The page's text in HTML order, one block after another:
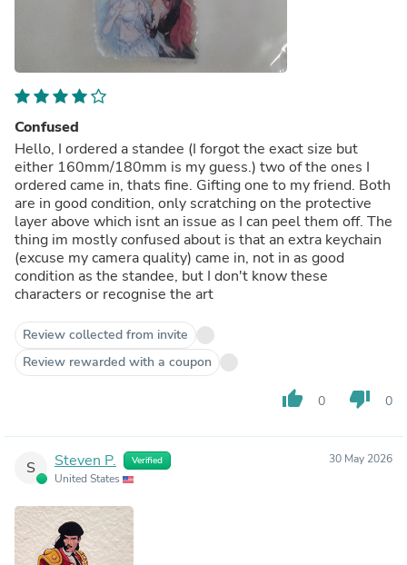
Confused
Hello, I ordered a standee (I forgot the exact size but
either 160mm/180mm is my guess.) two of the ones I
ordered came in, thats fine. Gifting one to my friend. Both
are in good condition, only scratching on the protective
layer above which isnt an issue as I can peel them off. The
thing im mostly confused about is that an extra keychain
(excuse my camera quality) came in, not in as good
condition as the standee, but I don't know these
characters or recognise the art
Review collected from invite
Review rewarded with a coupon
thumb_up 0 thumb_down 0
S Steven P. Verified
United States
30 May 2026